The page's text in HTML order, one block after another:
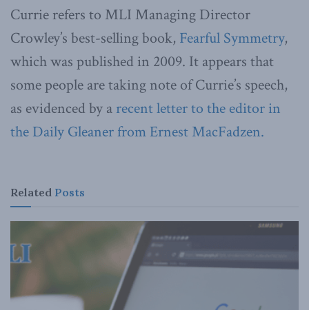
Currie refers to MLI Managing Director
Crowley’s best-selling book, Fearful Symmetry,
which was published in 2009. It appears that
some people are taking note of Currie’s speech,
as evidenced by a recent letter to the editor in
the Daily Gleaner from Ernest MacFadzen.
Related Posts